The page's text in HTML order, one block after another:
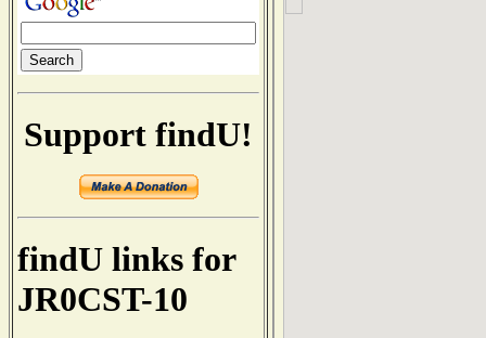
Support findU!
findU links for
JR0CST-10